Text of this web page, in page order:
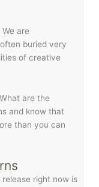
are
buried very
of creative
are the
and know that
than you can
right now is